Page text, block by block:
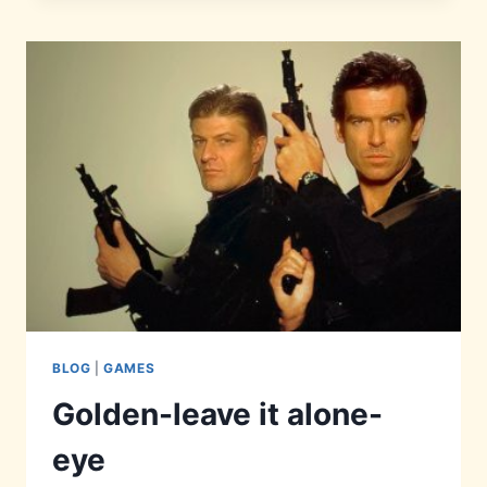
BLOG |GAMES
Golden-leave it alone-
eye